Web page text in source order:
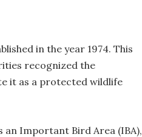
in the year 1974. This
recognized the
it as a protected wildlife
an Important Bird Area (IBA),